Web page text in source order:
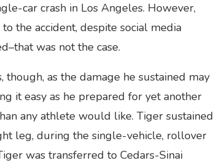
car crash in Los Angeles. However,
the accident, despite social media
was not the case.
as the damage he sustained may
it easy as he prepared for yet another
any athlete would like. Tiger sustained
leg, during the single-vehicle, rollover
was transferred to Cedars-Sinai